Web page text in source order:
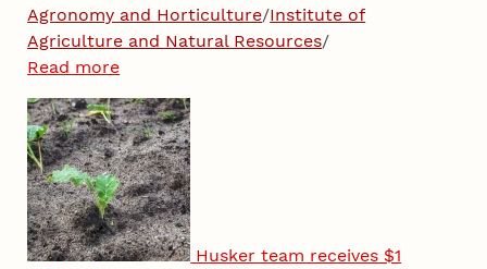
Agronomy and Horticulture/Institute of
Agriculture and Natural Resources/
Read more
Husker team receives $1